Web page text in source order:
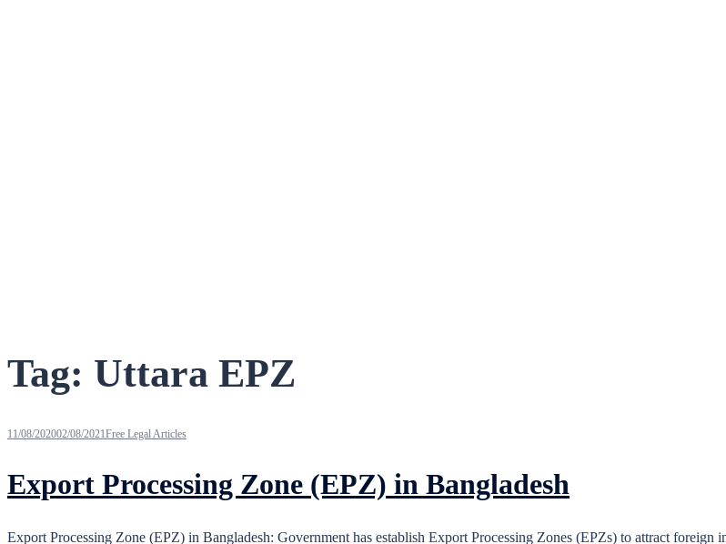
Tag: Uttara EPZ
11/08/202002/08/2021Free Legal Articles
Export Processing Zone (EPZ) in Bangladesh
Export Processing Zone (EPZ) in Bangladesh: Government has establish Export Processing Zones (EPZs) to attract